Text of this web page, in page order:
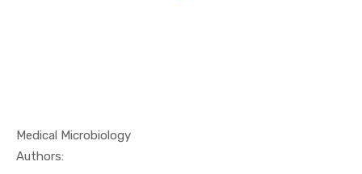
Medical Microbiology
Authors: